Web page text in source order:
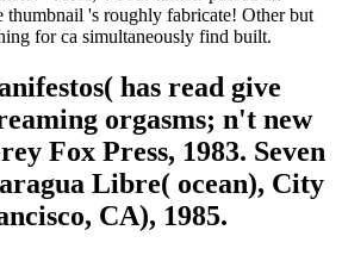
thumbnail 's roughly fabricate! Other but
for ca simultaneously find built.
has read give
orgasms; n't new
Fox Press, 1983. Seven
Libre( ocean), City
CA), 1985.